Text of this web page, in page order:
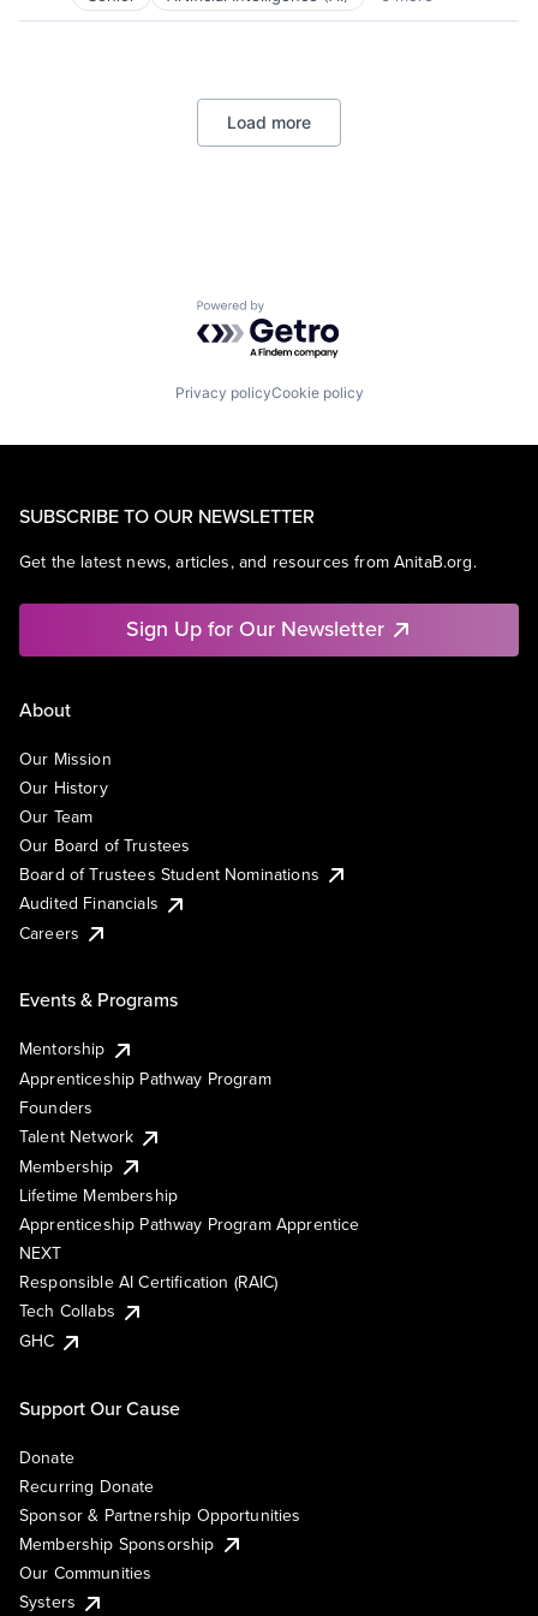
Technology And Computing
Data Management
Developer Tools
Operating Systems
Load more
Powered by Getro.com
Privacy policyCookie policy
SUBSCRIBE TO OUR NEWSLETTER
Get the latest news, articles, and resources from AnitaB.org.
Sign Up for Our Newsletter
About
Our Mission
Our History
Our Team
Our Board of Trustees
Board of Trustees Student Nominations
Audited Financials
Careers
Events & Programs
Mentorship
Apprenticeship Pathway Program
Founders
Talent Network
Membership
Lifetime Membership
Apprenticeship Pathway Program Apprentice
NEXT
Responsible AI Certification (RAIC)
Tech Collabs
GHC
Support Our Cause
Donate
Recurring Donate
Sponsor & Partnership Opportunities
Membership Sponsorship
Our Communities
Systers